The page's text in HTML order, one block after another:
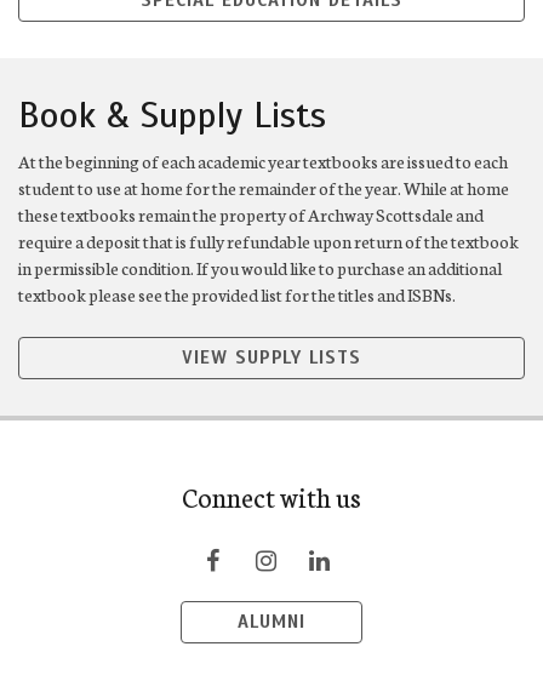
Book & Supply Lists
At the beginning of each academic year textbooks are issued to each
student to use at home for the remainder of the year. While at home
these textbooks remain the property of Archway Scottsdale and
require a deposit that is fully refundable upon return of the textbook
in permissible condition. If you would like to purchase an additional
textbook please see the provided list for the titles and ISBNs.
VIEW SUPPLY LISTS
Connect with us
ALUMNI